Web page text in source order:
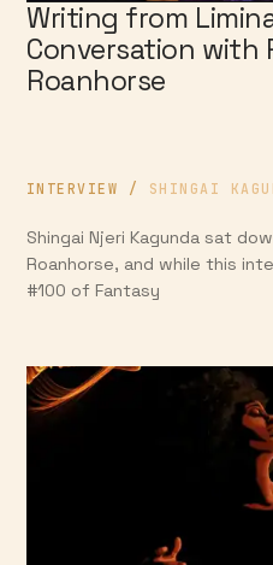
Writing from
Conversation with
Roanhorse
INTERVIEW / SHINGAI
Shingai Njeri Kagunda sat
Roanhorse, and while this
#100 of Fantasy